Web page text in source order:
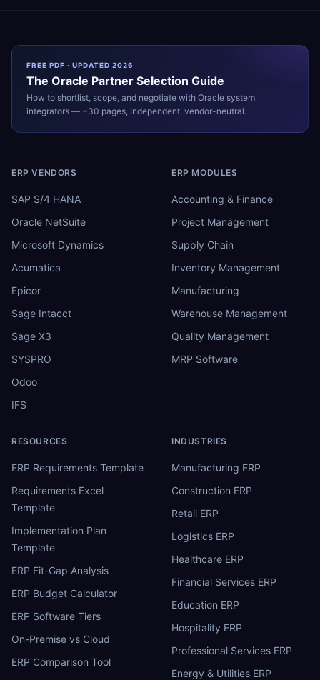
FREE PDF · UPDATED 2026
The Oracle Partner Selection Guide
How to shortlist, scope, and negotiate with Oracle system
integrators — ~30 pages, independent, vendor-neutral.
ERP VENDORS
SAP S/4 HANA
Oracle NetSuite
Microsoft Dynamics
Acumatica
Epicor
Sage Intacct
Sage X3
SYSPRO
Odoo
IFS
ERP MODULES
Accounting & Finance
Project Management
Supply Chain
Inventory Management
Manufacturing
Warehouse Management
Quality Management
MRP Software
RESOURCES
ERP Requirements Template
Requirements Excel
Template
Implementation Plan
Template
ERP Fit-Gap Analysis
ERP Budget Calculator
ERP Software Tiers
On-Premise vs Cloud
ERP Comparison Tool
INDUSTRIES
Manufacturing ERP
Construction ERP
Retail ERP
Logistics ERP
Healthcare ERP
Financial Services ERP
Education ERP
Hospitality ERP
Professional Services ERP
Energy & Utilities ERP